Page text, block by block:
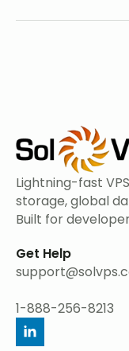
Lightning-fast
storage, global
Built for
Get Help
1-888-256-8213